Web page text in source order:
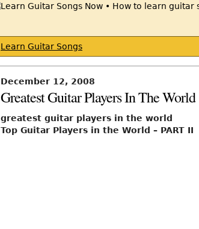
Learn Guitar Songs
December 12, 2008
Greatest Guitar Players In The World
greatest guitar players in the world
Top Guitar Players in the World – PART II